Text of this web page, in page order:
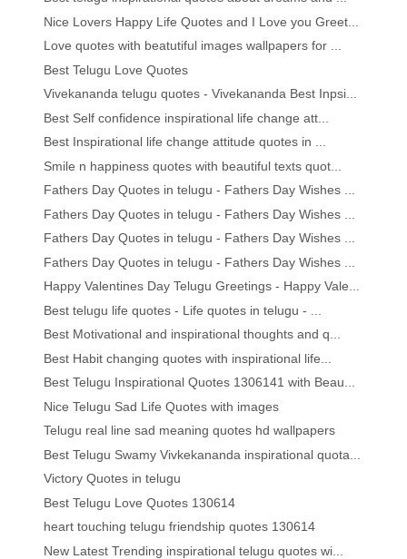
Nice Lovers Happy Life Quotes and I Love you Greet...
Love quotes with beatutiful images wallpapers for ...
Best Telugu Love Quotes
Vivekananda telugu quotes - Vivekananda Best Inpsi...
Best Self confidence inspirational life change att...
Best Inspirational life change attitude quotes in ...
Smile n happiness quotes with beautiful texts quot...
Fathers Day Quotes in telugu - Fathers Day Wishes ...
Fathers Day Quotes in telugu - Fathers Day Wishes ...
Fathers Day Quotes in telugu - Fathers Day Wishes ...
Fathers Day Quotes in telugu - Fathers Day Wishes ...
Happy Valentines Day Telugu Greetings - Happy Vale...
Best telugu life quotes - Life quotes in telugu - ...
Best Motivational and inspirational thoughts and q...
Best Habit changing quotes with inspirational life...
Best Telugu Inspirational Quotes 1306141 with Beau...
Nice Telugu Sad Life Quotes with images
Telugu real line sad meaning quotes hd wallpapers
Best Telugu Swamy Vivkekananda inspirational quota...
Victory Quotes in telugu
Best Telugu Love Quotes 130614
heart touching telugu friendship quotes 130614
New Latest Trending inspirational telugu quotes wi...